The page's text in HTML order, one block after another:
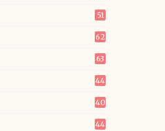
51
62
63
44
40
44